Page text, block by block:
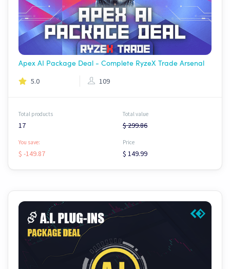
Apex AI Package Deal - Complete RyzeX Trade Arsenal
5.0 109
Total products
17
Total value
$ 299.86
You save:
$ -149.87
Price
$ 149.99